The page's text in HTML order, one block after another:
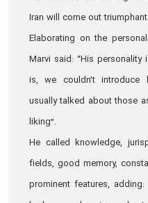
Iran will come out
Elaborating on the
Marvi said: “His
is, we couldn’t introduce
usually talked about those
liking”.
He called knowledge,
fields, good memory,
prominent features,